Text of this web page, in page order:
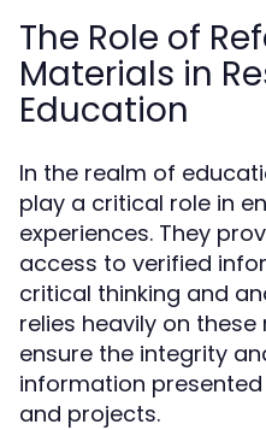
The Role of
Materials in
Education
In the realm of
play a critical role in
experiences. They
access to verified
critical thinking and
relies heavily on
ensure the integrity
information
and projects.